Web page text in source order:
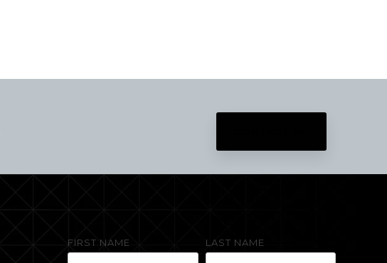
FIRST NAME LAST NAME